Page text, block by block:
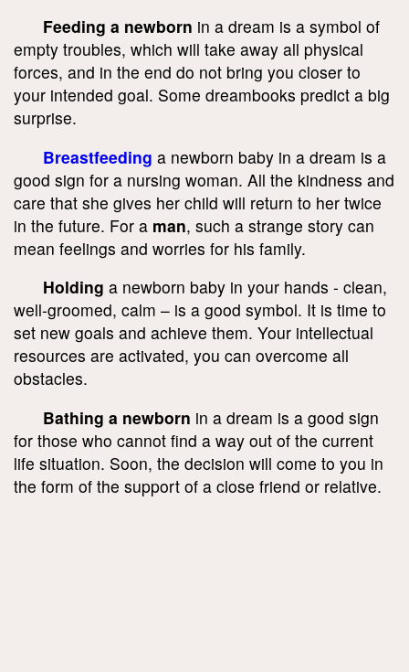
Feeding a newborn in a dream is a symbol of
empty troubles, which will take away all physical
forces, and in the end do not bring you closer to
your intended goal. Some dreambooks predict a big
surprise.
Breastfeeding a newborn baby in a dream is a
good sign for a nursing woman. All the kindness and
care that she gives her child will return to her twice
in the future. For a man, such a strange story can
mean feelings and worries for his family.
Holding a newborn baby in your hands - clean,
well-groomed, calm – is a good symbol. It is time to
set new goals and achieve them. Your intellectual
resources are activated, you can overcome all
obstacles.
Bathing a newborn in a dream is a good sign
for those who cannot find a way out of the current
life situation. Soon, the decision will come to you in
the form of the support of a close friend or relative.